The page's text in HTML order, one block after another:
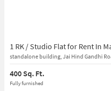
1 RK / Studio Flat for Rent In
standalone building, Jai Hind Gandhi
400 Sq. Ft.
Fully furnished